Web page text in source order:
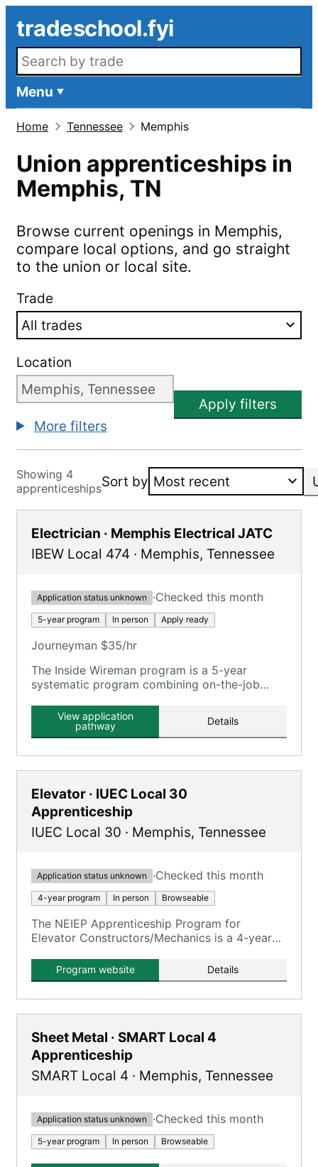
tradeschool.fyi
Search openings
Menu
Home Tennessee Memphis
Union apprenticeships in
Memphis, TN
Browse current openings in Memphis,
compare local options, and go straight
to the union or local site.
Trade
Location
Apply filters
More filters
Showing 4
apprenticeshipsSort by
Electrician · Memphis Electrical JATC
IBEW Local 474 · Memphis, Tennessee
Application status unknown ·Checked this month
5-year program In person Apply ready
Journeyman $35/hr
The Inside Wireman program is a 5-year
systematic program combining on-the-job
View application
pathway
Details
Elevator · IUEC Local 30
Apprenticeship
IUEC Local 30 · Memphis, Tennessee
Application status unknown ·Checked this month
4-year program In person Browseable
The NEIEP Apprenticeship Program for
Elevator Constructors/Mechanics is a 4-year
training plus classroom completion and a
Mechanic Exam.
Program website Details
Sheet Metal · SMART Local 4
Apprenticeship
SMART Local 4 · Memphis, Tennessee
Application status unknown ·Checked this month
5-year program In person Browseable